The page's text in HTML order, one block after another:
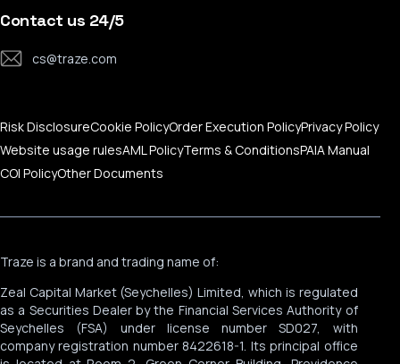
MAM Services
Contact Us
Corporate News
Contact us 24/5
cs@traze.com
Risk DisclosureCookie PolicyOrder Execution PolicyPrivacy Policy
Website usage rulesAML PolicyTerms & ConditionsPAIA Manual
COI PolicyOther Documents
Traze is a brand and trading name of:
Zeal Capital Market (Seychelles) Limited, which is regulated
as a Securities Dealer by the Financial Services Authority of
Seychelles (FSA) under license number SD027, with
company registration number 8422618-1. Its principal office